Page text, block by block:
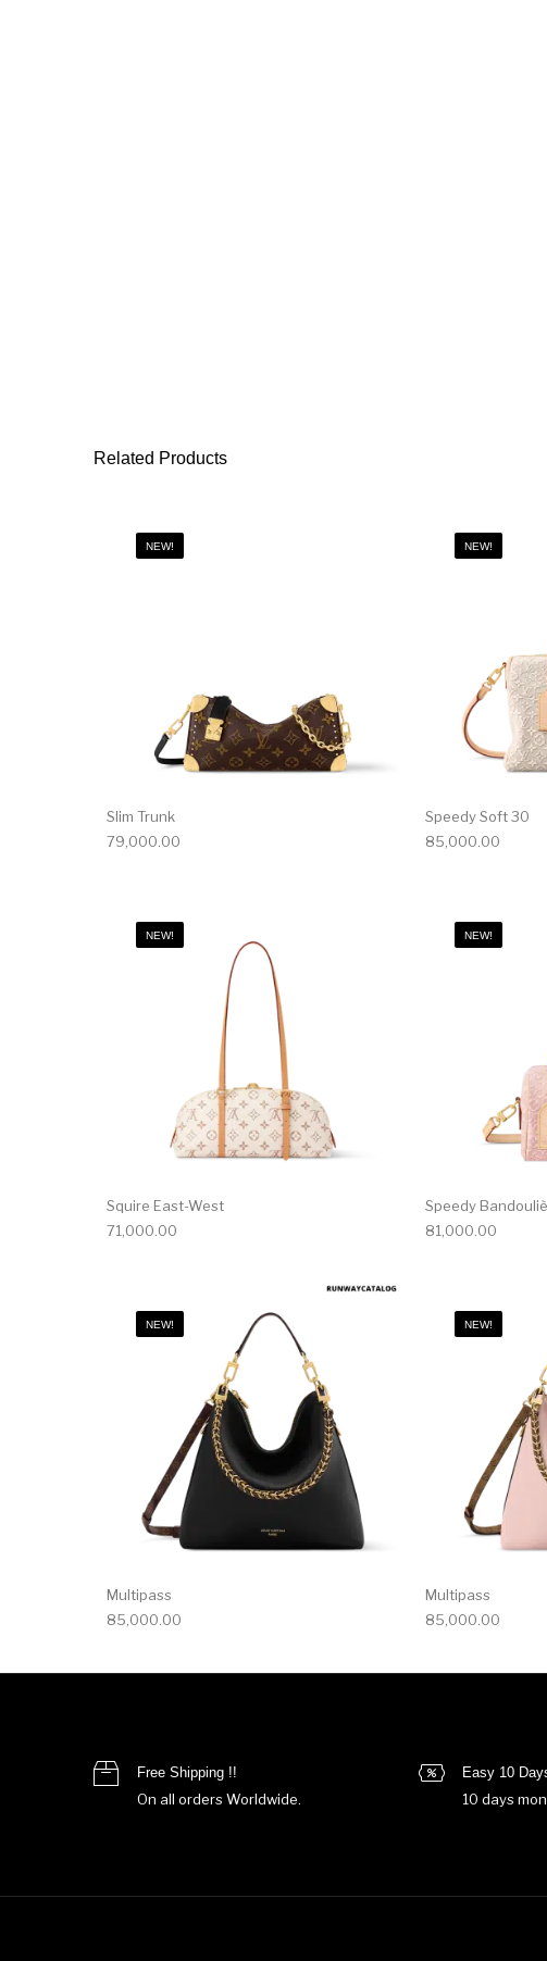
Related Products
NEW!
Slim Trunk
79,000.00
NEW!
Speedy Soft 30
85,000.00
NEW!
Squire East-West
71,000.00
NEW!
Speedy
81,000.00
NEW!
Multipass
85,000.00
NEW!
Multipass
85,000.00
Free Shipping !!
On all orders Worldwide.
Easy 10
10 days